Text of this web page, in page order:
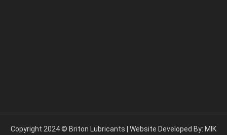
Copyright 2024 © Briton Lubricants | Website Developed By: MIK